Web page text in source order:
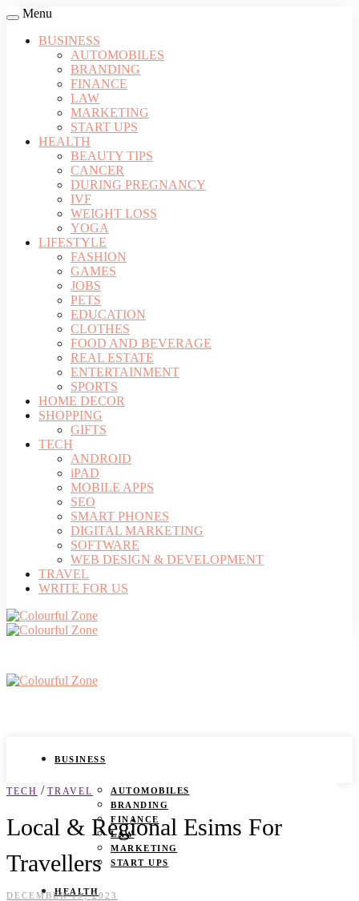
Menu
BUSINESS
AUTOMOBILES
BRANDING
FINANCE
LAW
MARKETING
START UPS
HEALTH
BEAUTY TIPS
CANCER
DURING PREGNANCY
IVF
WEIGHT LOSS
YOGA
LIFESTYLE
FASHION
GAMES
JOBS
PETS
EDUCATION
CLOTHES
FOOD AND BEVERAGE
REAL ESTATE
ENTERTAINMENT
SPORTS
HOME DECOR
SHOPPING
GIFTS
TECH
ANDROID
iPAD
MOBILE APPS
SEO
SMART PHONES
DIGITAL MARKETING
SOFTWARE
WEB DESIGN & DEVELOPMENT
TRAVEL
WRITE FOR US
BUSINESS
AUTOMOBILES
BRANDING
FINANCE
LAW
MARKETING
START UPS
HEALTH
TECH / TRAVEL
Local & Regional Esims For
Travellers
DECEMBER 19, 2023